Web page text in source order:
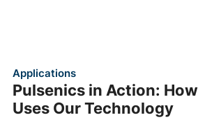
Applications
Pulsenics in Action:
Uses Our Technology